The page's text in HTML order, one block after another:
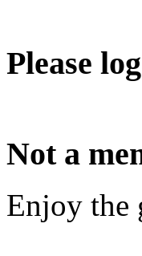
Please
Not a
Enjoy the